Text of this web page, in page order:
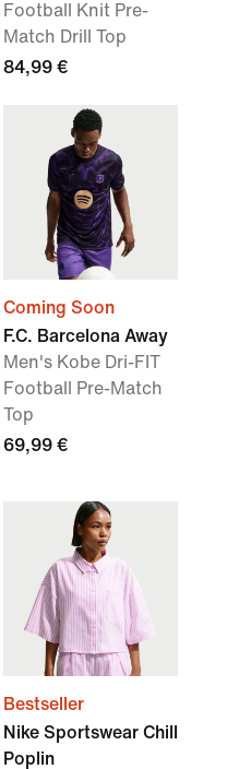
Football Knit Pre-
Match Drill Top
84,99 €
Coming Soon
F.C. Barcelona Away
Men's Kobe Dri-FIT
Football Pre-Match
Top
69,99 €
Bestseller
Nike Sportswear Chill
Poplin